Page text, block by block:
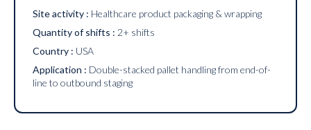
Site activity : Healthcare product packaging & wrapping
Quantity of shifts : 2+ shifts
Country : USA
Application : Double-stacked pallet handling from end-of-
line to outbound staging